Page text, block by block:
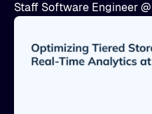
Staff Software Engineer